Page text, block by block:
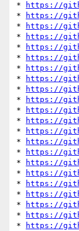
*
https://
*
https://
*
https://
*
https://
*
https://
*
https://
*
https://
*
https://
*
https://
*
https://
*
https://
*
https://
*
https://
*
https://
*
https://
*
https://
*
https://
*
https://
*
https://
*
https://
*
https://
*
https://